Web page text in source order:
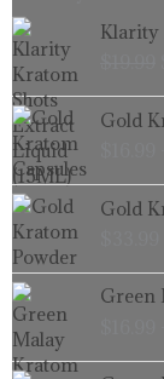
Klarity
Gold
Gold
Green